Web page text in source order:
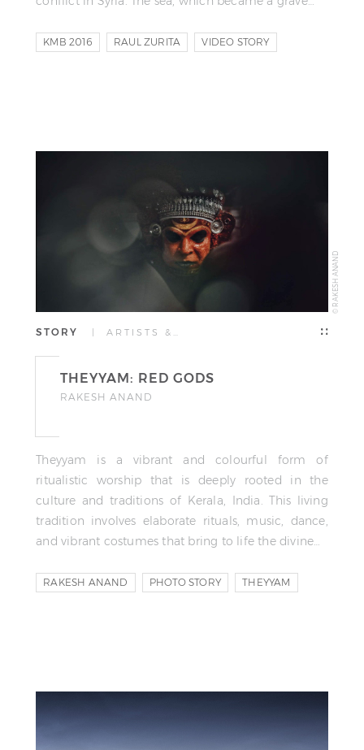
KMB 2016 RAUL ZURITA VIDEO STORY
© RAKESH ANAND
STORY | ARTISTS &…
THEYYAM: RED GODS
RAKESH ANAND
Theyyam is a vibrant and colourful form of
ritualistic worship that is deeply rooted in the
culture and traditions of Kerala, India. This living
tradition involves elaborate rituals, music, dance,
and vibrant costumes that bring to life the divine…
RAKESH ANAND PHOTO STORY THEYYAM